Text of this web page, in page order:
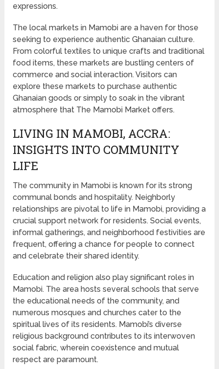
expressions.
The local markets in Mamobi are a haven for those
seeking to experience authentic Ghanaian culture.
From colorful textiles to unique crafts and traditional
food items, these markets are bustling centers of
commerce and social interaction. Visitors can
explore these markets to purchase authentic
Ghanaian goods or simply to soak in the vibrant
atmosphere that The Mamobi Market offers.
LIVING IN MAMOBI, ACCRA:
INSIGHTS INTO COMMUNITY
LIFE
The community in Mamobi is known for its strong
communal bonds and hospitality. Neighborly
relationships are pivotal to life in Mamobi, providing a
crucial support network for residents. Social events,
informal gatherings, and neighborhood festivities are
frequent, offering a chance for people to connect
and celebrate their shared identity.
Education and religion also play significant roles in
Mamobi. The area hosts several schools that serve
the educational needs of the community, and
numerous mosques and churches cater to the
spiritual lives of its residents. Mamobi’s diverse
religious background contributes to its interwoven
social fabric, wherein coexistence and mutual
respect are paramount.